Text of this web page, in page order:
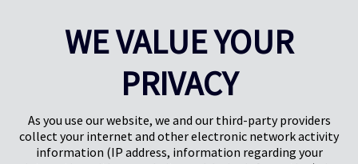
5657HJ Eindhoven
Niederlande
Pregis GmbH
Rheinpromenade 13
40789 Monheim am Rhein
WE VALUE YOUR
PRIVACY
As you use our website, we and our third-party providers
collect your internet and other electronic network activity
information (IP address, information regarding your